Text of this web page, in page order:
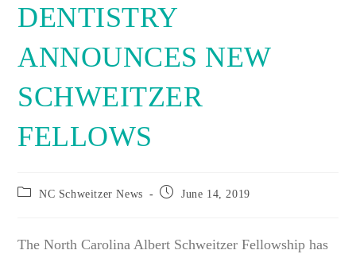
DENTISTRY
ANNOUNCES NEW
SCHWEITZER
FELLOWS
Post NC Schweitzer News
Post June 14, 2019
The North Carolina Albert Schweitzer Fellowship has